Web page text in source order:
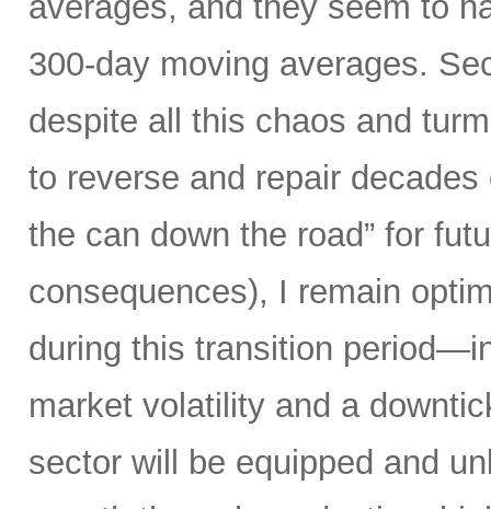
300-day moving averages.
despite all this chaos and
to reverse and repair
the can down the road” for
consequences), I remain
during this transition
market volatility and a
sector will be equipped and